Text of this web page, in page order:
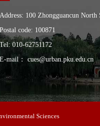
Address: 100 Zhongguancun
China, Building of the School of
University
Postal code: 100871
Tel: 010-62751172
E-mail： cues@urban.pku.edu.cn
Sciences